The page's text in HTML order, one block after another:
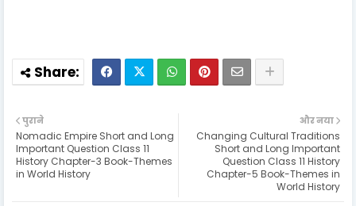
और नया
Changing Cultural Traditions
Short and Long Important
Question Class 11 History
Chapter-5 Book-Themes in
World History
पुराने
Nomadic Empire Short and Long
Important Question Class 11
History Chapter-3 Book-Themes
in World History